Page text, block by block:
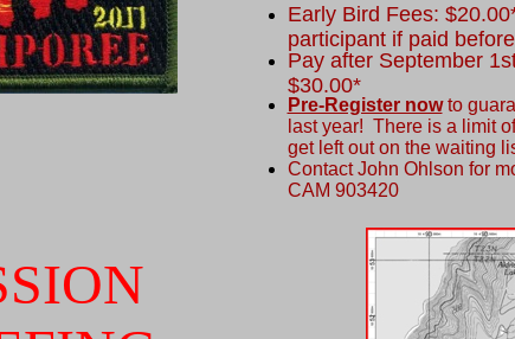
Early Bird Fees:
participant if paid
Pay after September
$30.00*
Pre-Register now to
last year! There is a limit
get left out on the waiting
Contact John Ohlson for
CAM 903420